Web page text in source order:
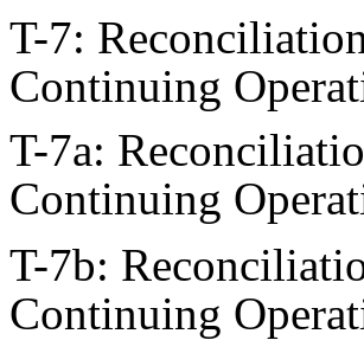
T-7:
Continuing
T-7a:
Continuing
T-7b:
Continuing